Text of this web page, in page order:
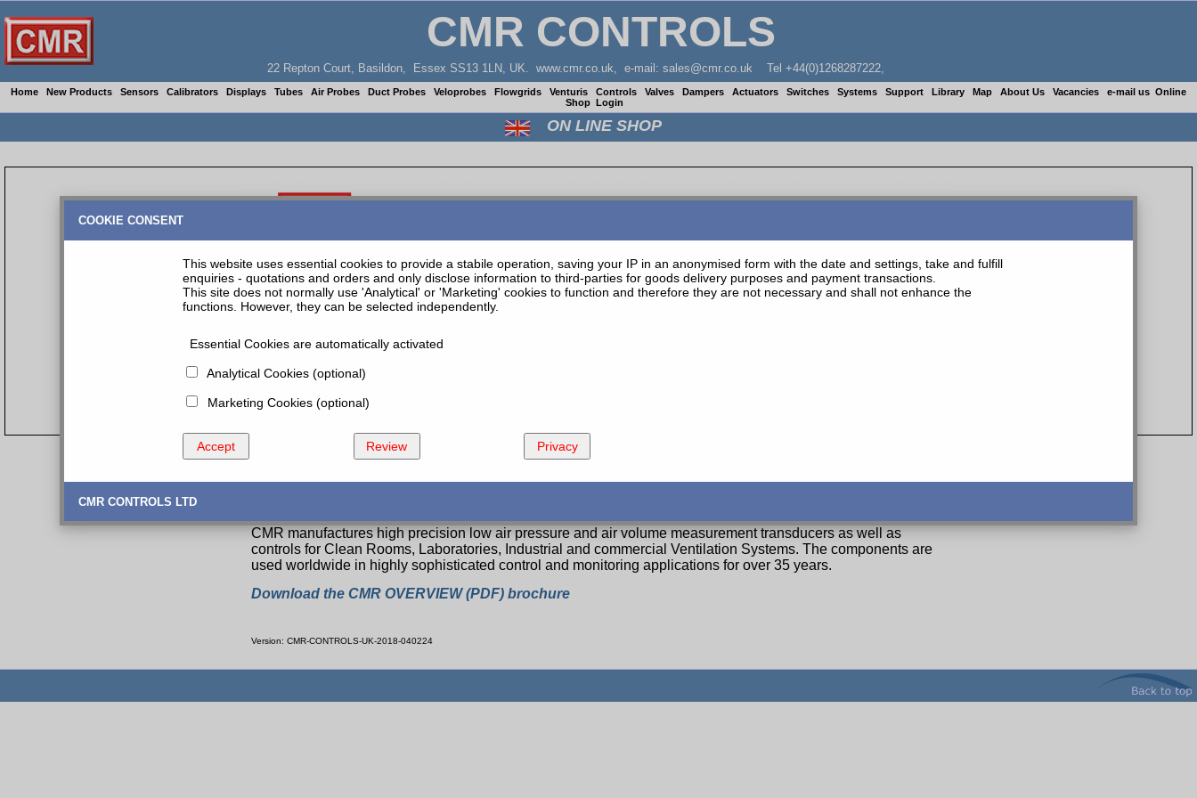
CMR CONTROLS
22 Repton Court, Basildon, Essex SS13 1LN, UK. www.cmr.co.uk, e-mail: sales@cmr.co.uk Tel +44(0)1268287222,
Home New Products Sensors Calibrators Displays Tubes Air Probes Duct Probes Veloprobes Flowgrids Venturis Controls Valves Dampers Actuators Switches Systems Support Library Map About Us Vacancies e-mail us Online
Shop Login
ON LINE SHOP
CMR manufactures high precision low air pressure and air volume measurement transducers as well as
controls for Clean Rooms, Laboratories, Industrial and commercial Ventilation Systems. The components are
used worldwide in highly sophisticated control and monitoring applications for over 35 years.
Download the CMR OVERVIEW (PDF) brochure
Version: CMR-CONTROLS-UK-2018-040224
COOKIE CONSENT
This website uses essential cookies to provide a stabile operation, saving your IP in an anonymised form with the date and settings, take and fulfill
enquiries - quotations and orders and only disclose information to third-parties for goods delivery purposes and payment transactions.
This site does not normally use 'Analytical' or 'Marketing' cookies to function and therefore they are not necessary and shall not enhance the
functions. However, they can be selected independently.
Essential Cookies are automatically activated
Analytical Cookies (optional)
Marketing Cookies (optional)
Accept Review Privacy
CMR CONTROLS LTD